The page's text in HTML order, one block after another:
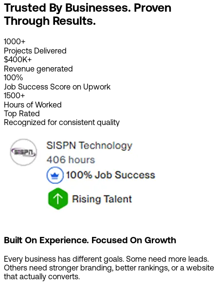
2K+Happy Clients
4K+Projects Done
8+Years Experience
Trusted By Businesses. Proven
Through Results.
1000+
Projects Delivered
$400K+
Revenue generated
100%
Job Success Score on Upwork
1500+
Hours of Worked
Top Rated
Recognized for consistent quality
Built On Experience. Focused On Growth
Every business has different goals. Some need more leads.
Others need stronger branding, better rankings, or a website
that actually converts.